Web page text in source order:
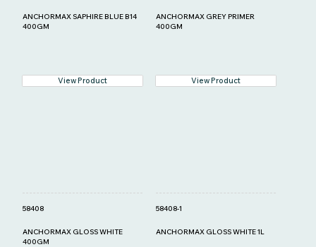
ANCHORMAX SAPHIRE BLUE B14
400GM
View Product
ANCHORMAX GREY PRIMER
400GM
View Product
58408
ANCHORMAX GLOSS WHITE
400GM
58408-1
ANCHORMAX GLOSS WHITE 1L